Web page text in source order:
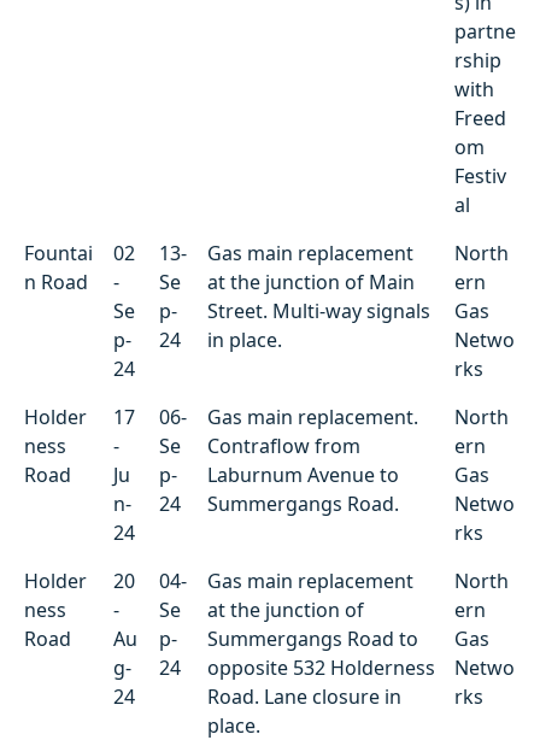
partne
rship
with
Freed
om
Festiv
al
Fountai
n Road
02
-
Se
p-
24
13-
Se
p-
24
Gas main replacement
at the junction of Main
Street. Multi-way signals
in place.
North
ern
Gas
Netwo
rks
Holder
ness
Road
17
-
Ju
n-
24
06-
Se
p-
24
Gas main replacement.
Contraflow from
Laburnum Avenue to
Summergangs Road.
North
ern
Gas
Netwo
rks
Holder
ness
Road
20
-
Au
g-
24
04-
Se
p-
24
Gas main replacement
at the junction of
Summergangs Road to
opposite 532 Holderness
Road. Lane closure in
place.
North
ern
Gas
Netwo
rks